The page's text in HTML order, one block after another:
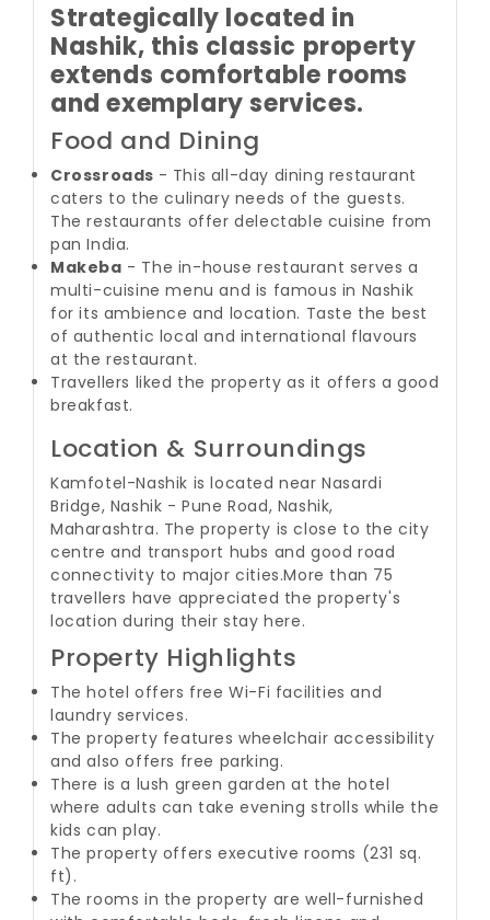
Strategically located in
Nashik, this classic property
extends comfortable rooms
and exemplary services.
Food and Dining
Crossroads - This all-day dining restaurant
caters to the culinary needs of the guests.
The restaurants offer delectable cuisine from
pan India.
Makeba - The in-house restaurant serves a
multi-cuisine menu and is famous in Nashik
for its ambience and location. Taste the best
of authentic local and international flavours
at the restaurant.
Travellers liked the property as it offers a good
breakfast.
Location & Surroundings
Kamfotel-Nashik is located near Nasardi
Bridge, Nashik - Pune Road, Nashik,
Maharashtra. The property is close to the city
centre and transport hubs and good road
connectivity to major cities.More than 75
travellers have appreciated the property's
location during their stay here.
Property Highlights
The hotel offers free Wi-Fi facilities and
laundry services.
The property features wheelchair accessibility
and also offers free parking.
There is a lush green garden at the hotel
where adults can take evening strolls while the
kids can play.
The property offers executive rooms (231 sq.
ft).
The rooms in the property are well-furnished